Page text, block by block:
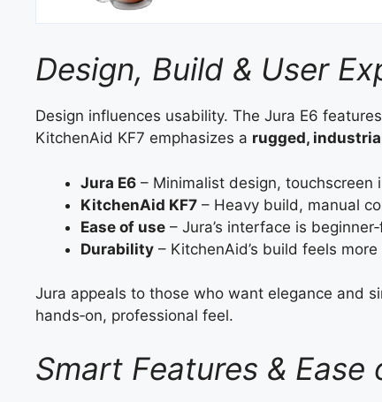
Design, Build & User
Design influences usability. The Jura E6
KitchenAid KF7 emphasizes a rugged,
Jura E6 – Minimalist design,
KitchenAid KF7 – Heavy build, manual
Ease of use – Jura’s interface is
Durability – KitchenAid’s build feels
Jura appeals to those who want elegance and
hands‑on, professional feel.
Smart Features & Ease